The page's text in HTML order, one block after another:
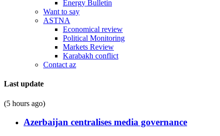
Energy Bulletin
Want to say
ASTNA
Economical review
Political Monitoring
Markets Review
Karabakh conflict
Contact az
Last update
(5 hours ago)
Azerbaijan centralises media governance